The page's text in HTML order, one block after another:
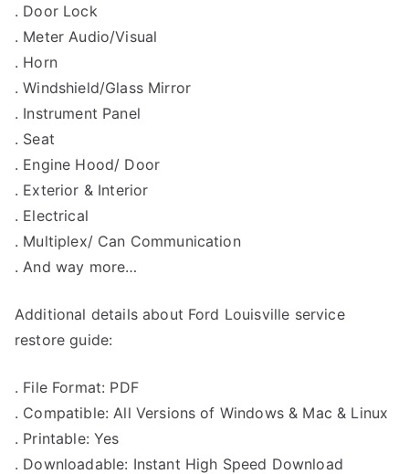
. Door Lock
. Meter Audio/Visual
. Horn
. Windshield/Glass Mirror
. Instrument Panel
. Seat
. Engine Hood/ Door
. Exterior & Interior
. Electrical
. Multiplex/ Can Communication
. And way more…
Additional details about Ford Louisville service
restore guide:
. File Format: PDF
. Compatible: All Versions of Windows & Mac & Linux
. Printable: Yes
. Downloadable: Instant High Speed Download